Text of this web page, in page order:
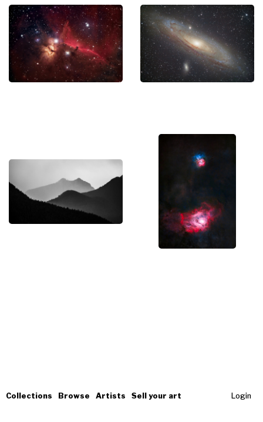
Collections Browse Artists Sell your art Login